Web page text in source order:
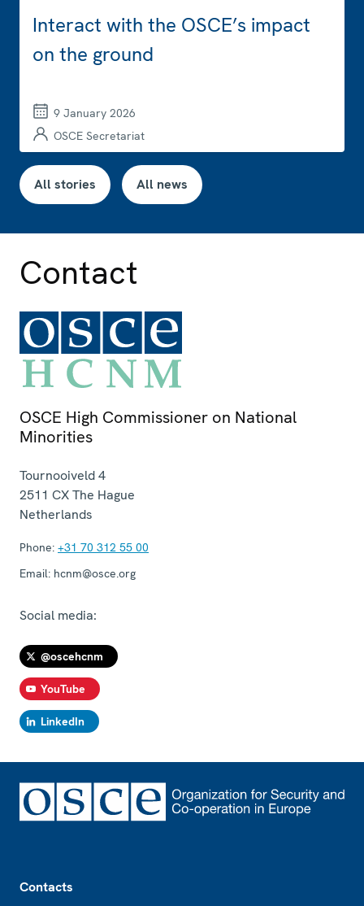
Interact with the OSCE’s impact
on the ground
9 January 2026
OSCE Secretariat
All stories All news
Contact
OSCE High Commissioner on National
Minorities
Tournooiveld 4
2511 CXThe Hague
Netherlands
Phone: +31 70 312 55 00
Email: hcnm@osce.org
Social media:
@oscehcnm
YouTube
LinkedIn
Contacts